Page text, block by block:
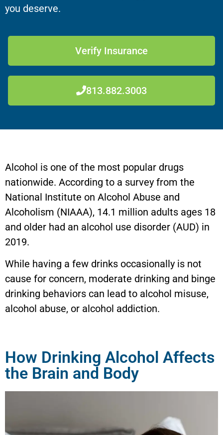
you deserve.
Verify Insurance
813.882.3003
Alcohol is one of the most popular drugs
nationwide. According to a survey from the
National Institute on Alcohol Abuse and
Alcoholism (NIAAA), 14.1 million adults ages 18
and older had an alcohol use disorder (AUD) in
2019.
While having a few drinks occasionally is not
cause for concern, moderate drinking and binge
drinking behaviors can lead to alcohol misuse,
alcohol abuse, or alcohol addiction.
How Drinking Alcohol Affects
the Brain and Body